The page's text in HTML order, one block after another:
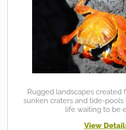
Rugged landscapes created
sunken craters and tide-
life waiting to be
View